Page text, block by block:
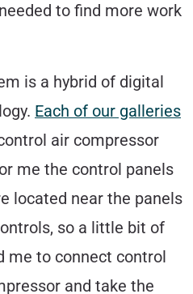
to find more work
is a hybrid of digital
Each of our galleries
air compressor
me the control panels
located near the panels
so a little bit of
me to connect control
and take the